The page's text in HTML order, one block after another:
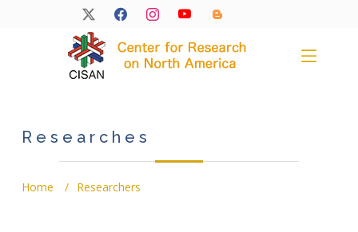
Researches
Home Researchers